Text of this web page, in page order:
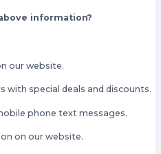
information?
our website.
with special deals and discounts.
phone text messages.
on our website.